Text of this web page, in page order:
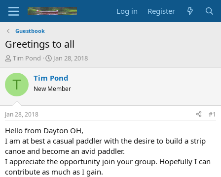
Log in Register
Guestbook
Greetings to all
T
r
d
t
a
t
e
r
Tim Pond
S
a
t
t
e
Jan 28, 2018
T Tim Pond
New Member
Jan 28, 2018 #1
Hello from Dayton OH,
I am at best a casual paddler with the desire to build a strip
canoe and become an avid paddler.
I appreciate the opportunity join your group. Hopefully I can
contribute as much as I gain.